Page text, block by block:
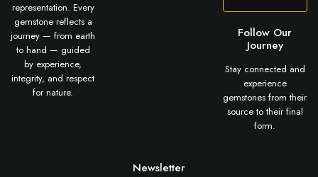
representation. Every
gemstone reflects a
journey — from earth
to hand — guided
by experience,
integrity, and respect
for nature.
Follow Our
Journey
Stay connected and
experience
gemstones from their
source to their final
form.
Newsletter